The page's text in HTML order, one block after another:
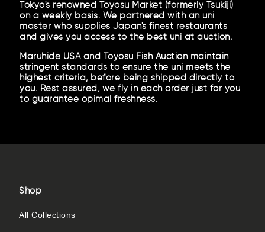
Tokyo's renowned Toyosu Market (formerly Tsukiji)
on a weekly basis. We partnered with an uni
master who supplies Japan's finest restaurants
and gives you access to the best uni at auction.
Maruhide USA and Toyosu Fish Auction maintain
stringent standards to ensure the uni meets the
highest criteria, before being shipped directly to
you. Rest assured, we fly in each order just for you
to guarantee opimal freshness.
Shop
All Collections